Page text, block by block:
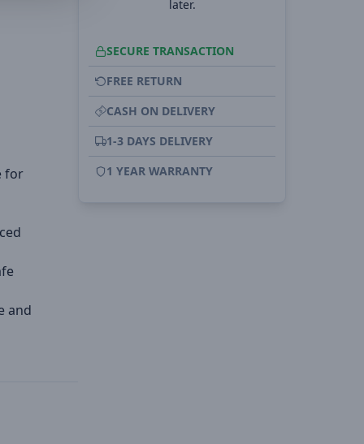
for
and
later.
SECURE TRANSACTION
FREE RETURN
CASH ON DELIVERY
1-3 DAYS DELIVERY
1 YEAR WARRANTY